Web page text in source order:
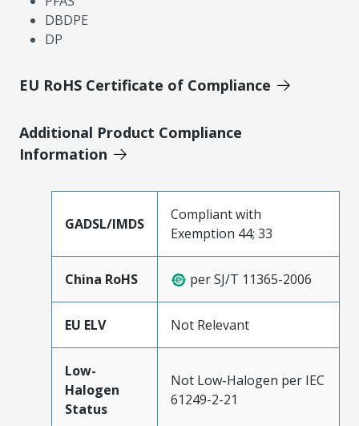
DBDPE
DP
EU RoHS Certificate of Compliance
Additional Product Compliance
Information
GADSL/IMDS
Compliant with
Exemption 44; 33
China RoHS per SJ/T 11365-2006
EU ELV Not Relevant
Low-
Halogen
Status
Not Low-Halogen per IEC
61249-2-21